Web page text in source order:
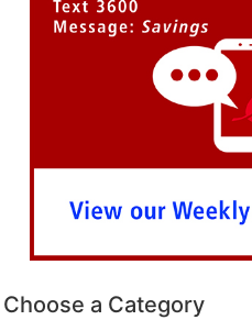
Choose a Category